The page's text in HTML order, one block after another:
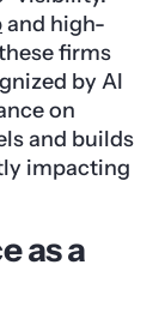
and high-
firms
by AI
on
and builds
impacting
as a